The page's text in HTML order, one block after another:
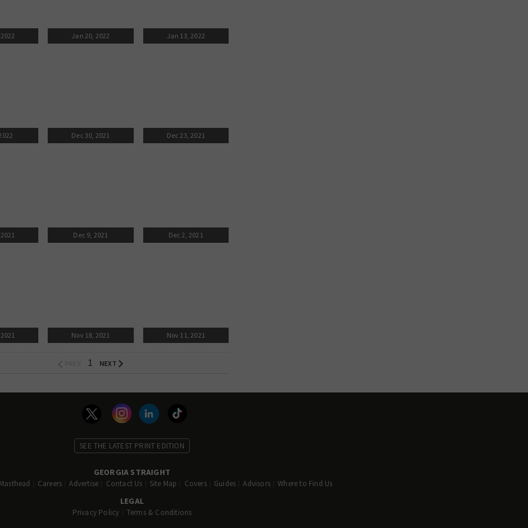
Jan 20, 2022 Jan 13, 2022
Dec 30, 2021 Dec 23, 2021
Dec 9, 2021 Dec 2, 2021
Nov 18, 2021 Nov 11, 2021
1
SEE THE LATEST PRINT EDITION
GEORGIA STRAIGHT
Masthead Careers Advertise Contact Us Site Map Covers Guides Advisors Where to Find Us
LEGAL
Privacy Policy Terms & Conditions